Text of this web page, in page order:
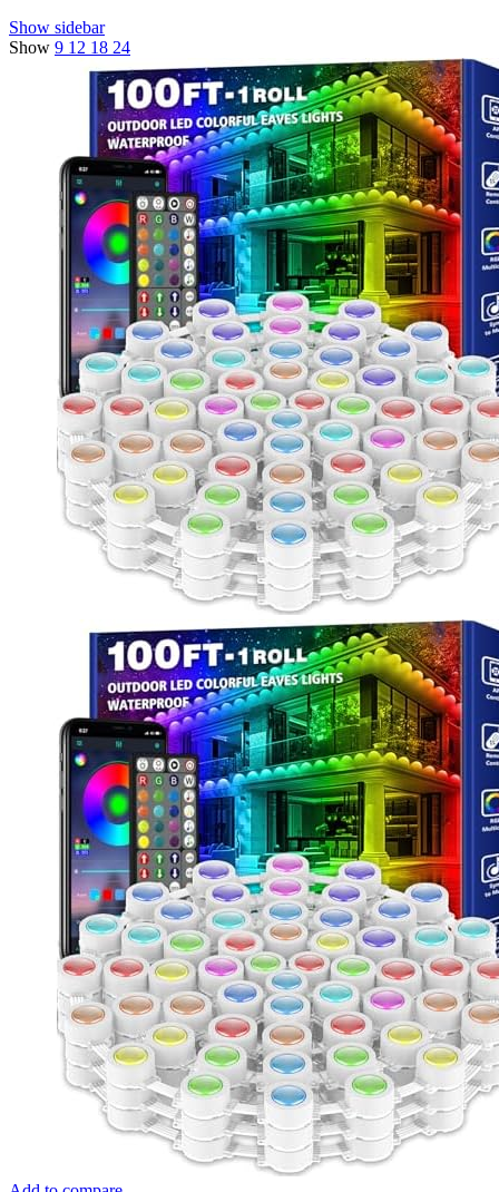
Show sidebar
Show 9 12 18 24